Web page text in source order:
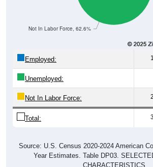
Not In Labor Force, 62.6%
Unemployed:
Not In Labor Force:
Total:
Year Estimates. Table DP03.
CHARACTERISTICS